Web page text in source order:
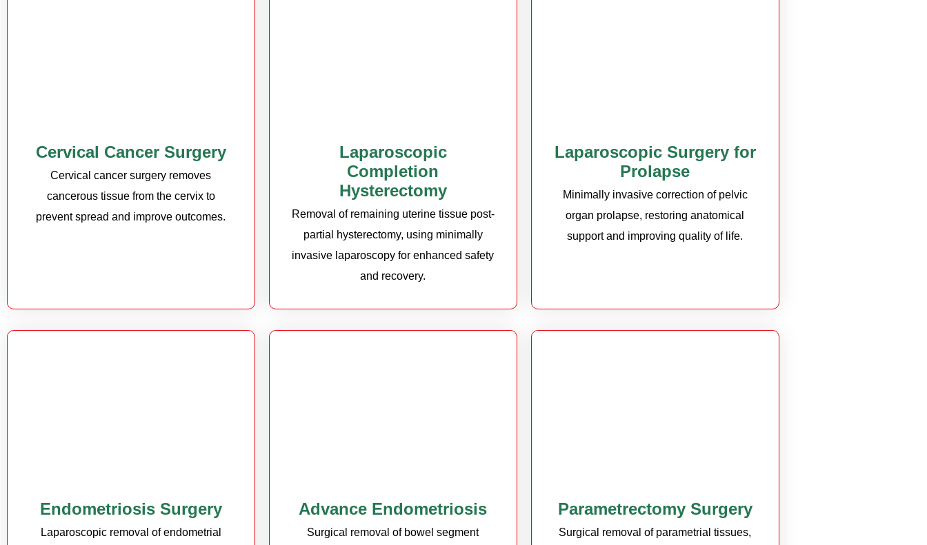
Cervical Cancer Surgery
Cervical cancer surgery removes
cancerous tissue from the cervix to
prevent spread and improve outcomes.
Laparoscopic
Completion
Hysterectomy
Removal of remaining uterine tissue post-
partial hysterectomy, using minimally
invasive laparoscopy for enhanced safety
and recovery.
Laparoscopic Surgery for
Prolapse
Minimally invasive correction of pelvic
organ prolapse, restoring anatomical
support and improving quality of life.
Endometriosis Surgery
Laparoscopic removal of endometrial
Advance Endometriosis
Surgical removal of bowel segment
Parametrectomy Surgery
Surgical removal of parametrial tissues,